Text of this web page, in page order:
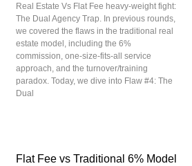
Real Estate Vs Flat Fee heavy-weight fight:
The Dual Agency Trap. In previous rounds,
we covered the flaws in the traditional real
estate model, including the 6%
commission, one-size-fits-all service
approach, and the turnover/training
paradox. Today, we dive into Flaw #4: The
Dual
Flat Fee vs Traditional 6% Model